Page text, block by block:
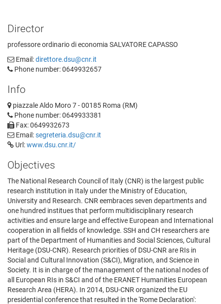
Director
professore ordinario di economia SALVATORE CAPASSO
Email:direttore.dsu@cnr.it
Phone number: 0649932657
Info
piazzale Aldo Moro 7 - 00185 Roma (RM)
Phone number: 0649933381
Fax: 0649932673
Email:segreteria.dsu@cnr.it
Url:www.dsu.cnr.it/
Objectives
The National Research Council of Italy (CNR) is the largest public
research institution in Italy under the Ministry of Education,
University and Research. CNR eembraces seven departments and
one hundred institues that perform multidisciplinary research
activities and ensure large and effective European and International
cooperation in all fields of knowledge. SSH and CH researchers are
part of the Department of Humanities and Social Sciences, Cultural
Heritage (DSU-CNR). Research priorities of DSU-CNR are RIs in
Social and Cultural Innovation (S&CI), Migration, and Science in
Society. It is in charge of the management of the national nodes of
all European RIs in S&CI and of the ERANET Humanities European
Research Area (HERA). In 2014, DSU-CNR organized the EU
presidential conference that resulted in the 'Rome Declaration':